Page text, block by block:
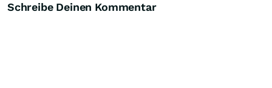
Schreibe Deinen Kommentar